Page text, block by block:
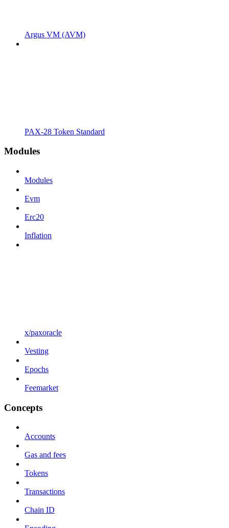
Argus VM (AVM)
PAX-28 Token Standard
Modules
Modules
Evm
Erc20
Inflation
x/paxoracle
Vesting
Epochs
Feemarket
Concepts
Accounts
Gas and fees
Tokens
Transactions
Chain ID